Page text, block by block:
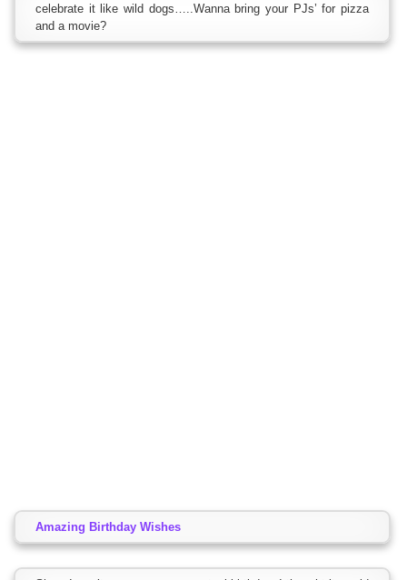
celebrate it like wild dogs…..Wanna bring your PJs’ for pizza
and a movie?
Amazing Birthday Wishes